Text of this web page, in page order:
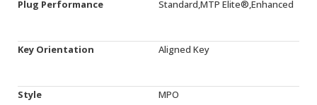
Plug Performance Standard,MTP Elite®,Enhanced
Key Orientation Aligned Key
Style MPO